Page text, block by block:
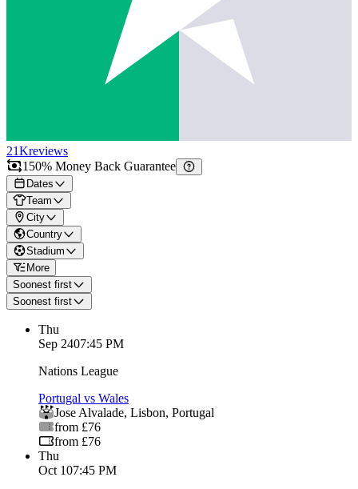
21Kreviews
150% Money Back Guarantee
Dates
Team
City
Country
Stadium
More
Soonest first
Soonest first
Thu
Sep 2407:45 PM
Nations League
Portugal vs Wales
Jose Alvalade, Lisbon, Portugal
from £76
from £76
Thu
Oct 107:45 PM